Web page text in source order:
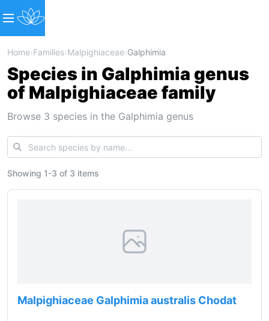
Home›Families›Malpighiaceae›Galphimia
Species in Galphimia genus
of Malpighiaceae family
Browse 3 species in the Galphimia genus
Showing 1-3 of 3 items
Malpighiaceae Galphimia australis Chodat